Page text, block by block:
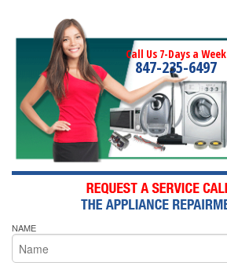
Call Us 7-Days a Week
847-235-6497
NAME